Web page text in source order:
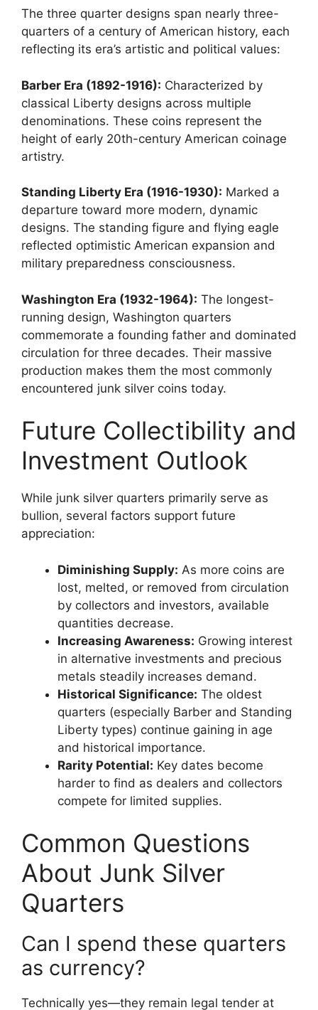
The three quarter designs span nearly three-
quarters of a century of American history, each
reflecting its era’s artistic and political values:
Barber Era (1892-1916): Characterized by
classical Liberty designs across multiple
denominations. These coins represent the
height of early 20th-century American coinage
artistry.
Standing Liberty Era (1916-1930): Marked a
departure toward more modern, dynamic
designs. The standing figure and flying eagle
reflected optimistic American expansion and
military preparedness consciousness.
Washington Era (1932-1964): The longest-
running design, Washington quarters
commemorate a founding father and dominated
circulation for three decades. Their massive
production makes them the most commonly
encountered junk silver coins today.
Future Collectibility and
Investment Outlook
While junk silver quarters primarily serve as
bullion, several factors support future
appreciation:
Diminishing Supply: As more coins are
lost, melted, or removed from circulation
by collectors and investors, available
quantities decrease.
Increasing Awareness: Growing interest
in alternative investments and precious
metals steadily increases demand.
Historical Significance: The oldest
quarters (especially Barber and Standing
Liberty types) continue gaining in age
and historical importance.
Rarity Potential: Key dates become
harder to find as dealers and collectors
compete for limited supplies.
Common Questions
About Junk Silver
Quarters
Can I spend these quarters
as currency?
Technically yes—they remain legal tender at